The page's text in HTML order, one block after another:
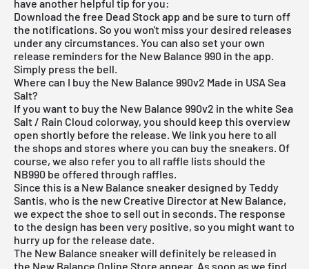
have another helpful tip for you:
Download the free Dead Stock app and be sure to turn off
the notifications. So you won't miss your desired releases
under any circumstances. You can also set your own
release reminders for the New Balance 990 in the app.
Simply press the bell.
Where can I buy the New Balance 990v2 Made in USA Sea
Salt?
If you want to buy the New Balance 990v2 in the white Sea
Salt / Rain Cloud colorway, you should keep this overview
open shortly before the release. We link you here to all
the shops and stores where you can buy the sneakers. Of
course, we also refer you to all raffle lists should the
NB990 be offered through raffles.
Since this is a New Balance sneaker designed by Teddy
Santis, who is the new Creative Director at New Balance,
we expect the shoe to sell out in seconds. The response
to the design has been very positive, so you might want to
hurry up for the release date.
The New Balance sneaker will definitely be released in
the New Balance Online Store appear. As soon as we find